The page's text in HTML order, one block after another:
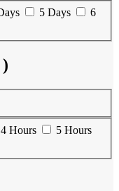
5 Days
6
4 Hours
5 Hours